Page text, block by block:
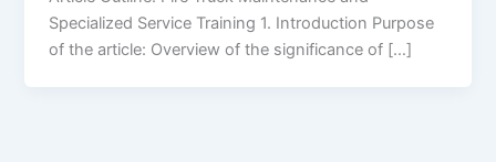
Specialized Service Training 1. Introduction Purpose
of the article: Overview of the significance of […]